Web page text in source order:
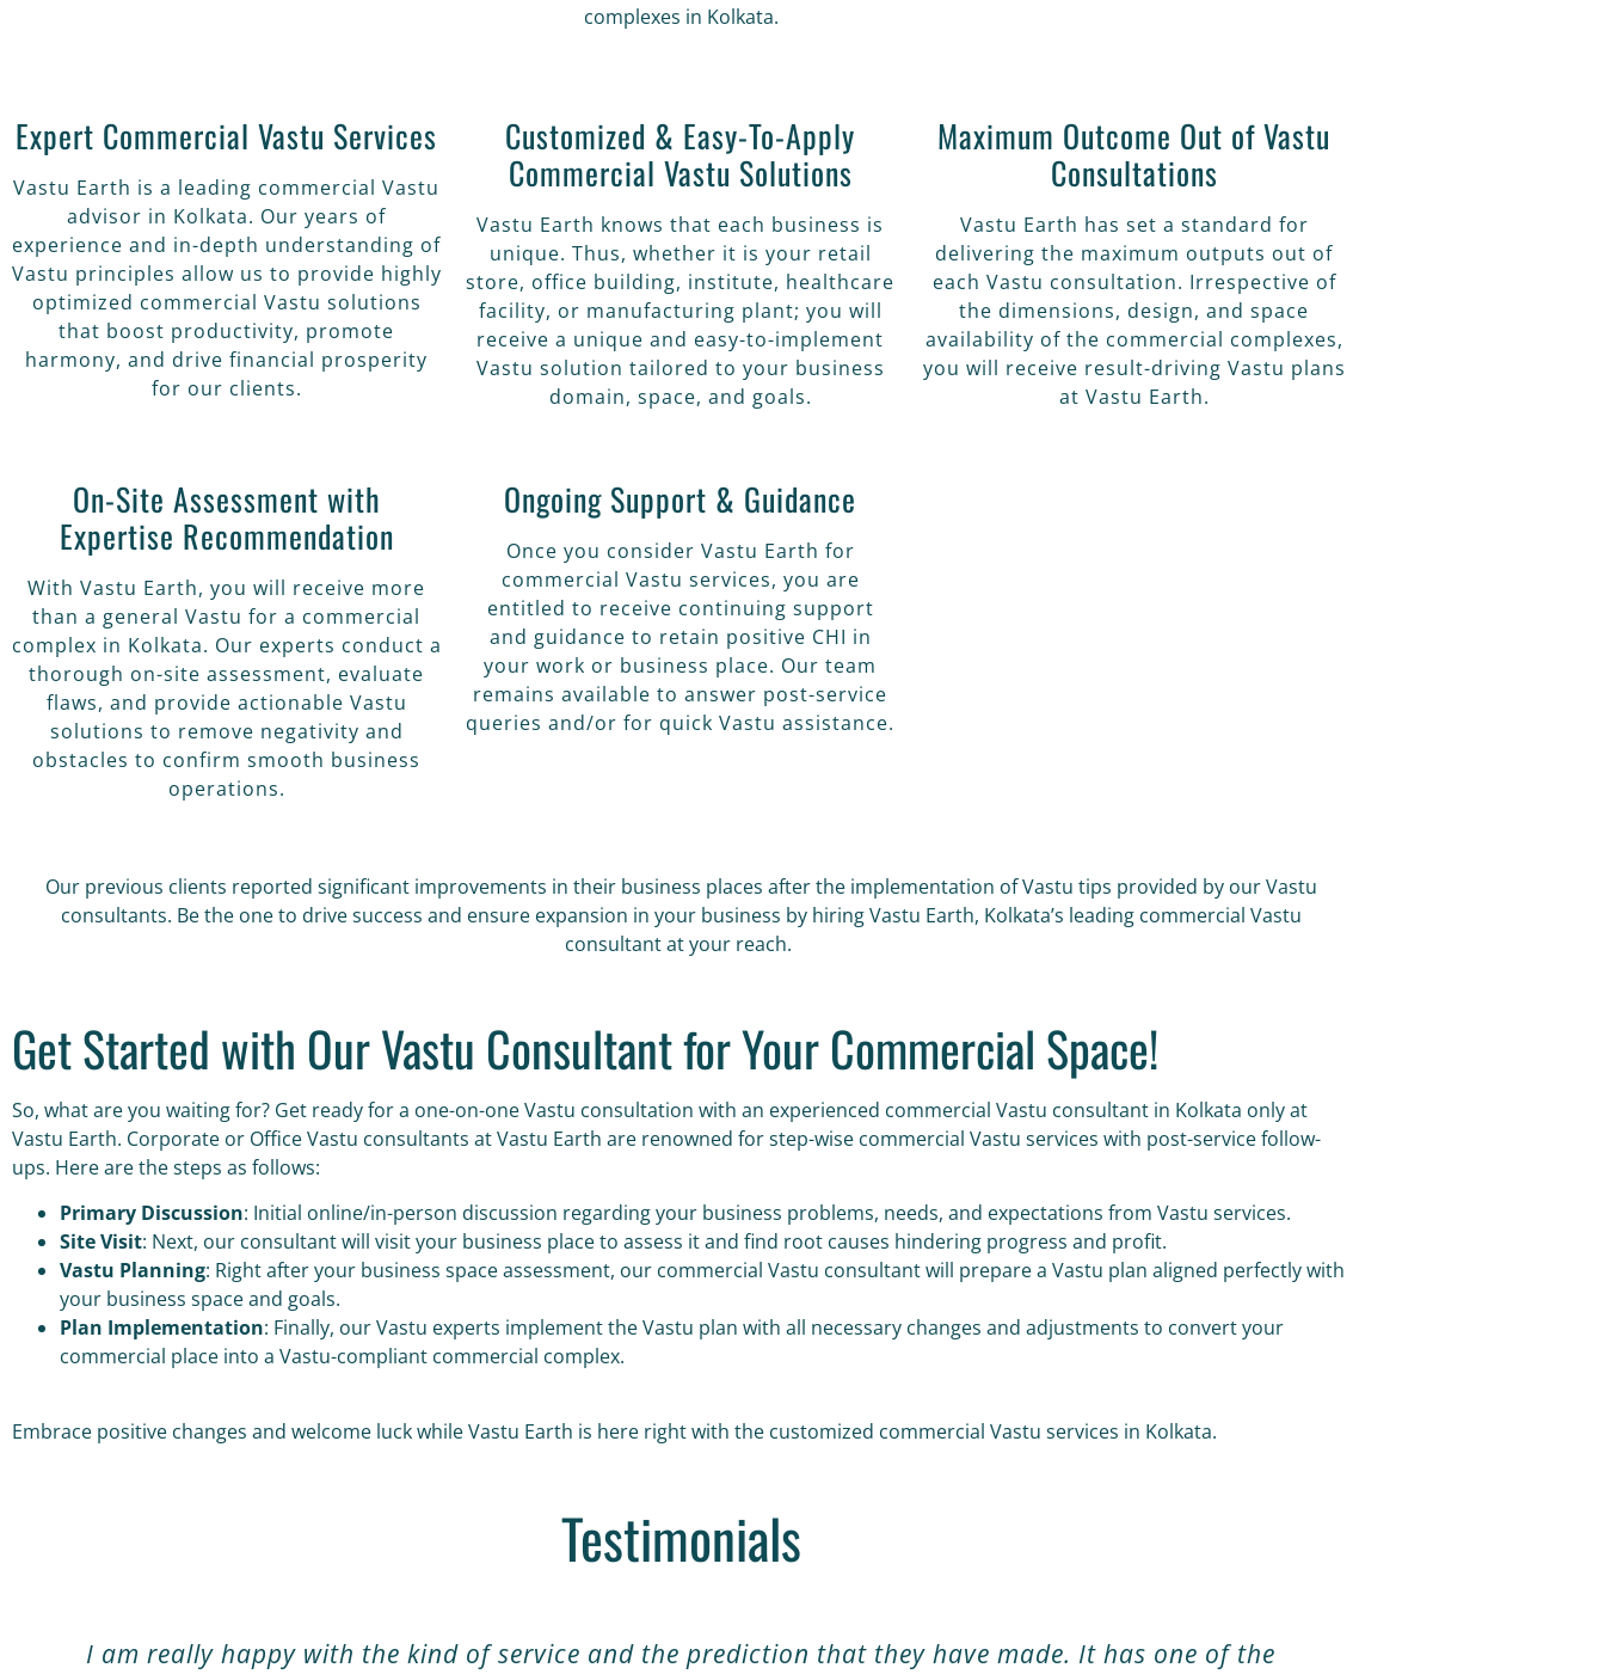
complexes in Kolkata.
Expert Commercial Vastu Services
Vastu Earth is a leading commercial Vastu
advisor in Kolkata. Our years of
experience and in-depth understanding of
Vastu principles allow us to provide highly
optimized commercial Vastu solutions
that boost productivity, promote
harmony, and drive financial prosperity
for our clients.
Customized & Easy-To-Apply
Commercial Vastu Solutions
Vastu Earth knows that each business is
unique. Thus, whether it is your retail
store, office building, institute, healthcare
facility, or manufacturing plant; you will
receive a unique and easy-to-implement
Vastu solution tailored to your business
domain, space, and goals.
Maximum Outcome Out of Vastu
Consultations
Vastu Earth has set a standard for
delivering the maximum outputs out of
each Vastu consultation. Irrespective of
the dimensions, design, and space
availability of the commercial complexes,
you will receive result-driving Vastu plans
at Vastu Earth.
On-Site Assessment with
Expertise Recommendation
With Vastu Earth, you will receive more
than a general Vastu for a commercial
complex in Kolkata. Our experts conduct a
thorough on-site assessment, evaluate
flaws, and provide actionable Vastu
solutions to remove negativity and
obstacles to confirm smooth business
operations.
Ongoing Support & Guidance
Once you consider Vastu Earth for
commercial Vastu services, you are
entitled to receive continuing support
and guidance to retain positive CHI in
your work or business place. Our team
remains available to answer post-service
queries and/or for quick Vastu assistance.
Our previous clients reported significant improvements in their business places after the implementation of Vastu tips provided by our Vastu
consultants. Be the one to drive success and ensure expansion in your business by hiring Vastu Earth, Kolkata’s leading commercial Vastu
consultant at your reach.
Get Started with Our Vastu Consultant for Your Commercial Space!
So, what are you waiting for? Get ready for a one-on-one Vastu consultation with an experienced commercial Vastu consultant in Kolkata only at
Vastu Earth. Corporate or Office Vastu consultants at Vastu Earth are renowned for step-wise commercial Vastu services with post-service follow-
ups. Here are the steps as follows:
Primary Discussion: Initial online/in-person discussion regarding your business problems, needs, and expectations from Vastu services.
Site Visit: Next, our consultant will visit your business place to assess it and find root causes hindering progress and profit.
Vastu Planning: Right after your business space assessment, our commercial Vastu consultant will prepare a Vastu plan aligned perfectly with
your business space and goals.
Plan Implementation: Finally, our Vastu experts implement the Vastu plan with all necessary changes and adjustments to convert your
commercial place into a Vastu-compliant commercial complex.
Embrace positive changes and welcome luck while Vastu Earth is here right with the customized commercial Vastu services in Kolkata.
Testimonials
I am really happy with the kind of service and the prediction that they have made. It has one of the